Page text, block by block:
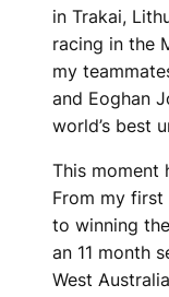
in Trakai,
racing in the
my
and Eoghan
world’s best
This moment
From my
to winning
an 11 month
West